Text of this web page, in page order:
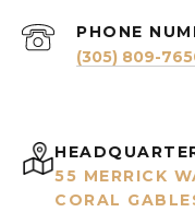
PHONE
(305) 809-
55 MERRICK
CORAL